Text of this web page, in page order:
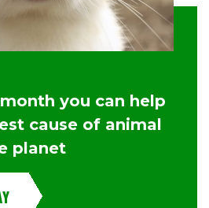
you can help
cause of animal
planet